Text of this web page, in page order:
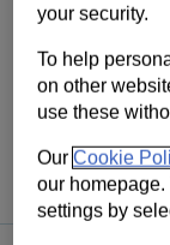
bathroom and tile
and aim to provide
They were looking
could offer them
your security.
To help
on other
use these
OurCookie
our
settings by